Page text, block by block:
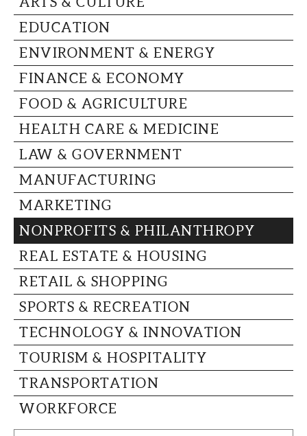
CAPITAL REGION CARES
EDUCATION
ENVIRONMENT & ENERGY
FINANCE & ECONOMY
FOOD & AGRICULTURE
HEALTH CARE & MEDICINE
LAW & GOVERNMENT
MANUFACTURING
MARKETING
NONPROFITS & PHILANTHROPY
REAL ESTATE & HOUSING
RETAIL & SHOPPING
SPORTS & RECREATION
TECHNOLOGY & INNOVATION
TOURISM & HOSPITALITY
TRANSPORTATION
WORKFORCE